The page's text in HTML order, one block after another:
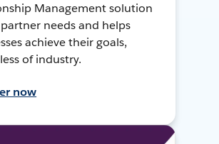
Management solution
needs and helps
achieve their goals,
of industry.
now